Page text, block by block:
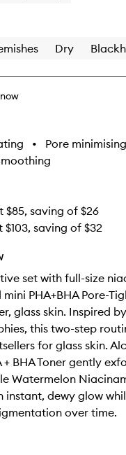
Dry
•
Pore minimising
$85, saving of $26
saving of $32
set with full-size
PHA+BHA Pore-
glass skin. Inspired
this two-step
for glass skin.
BHA Toner gently
Watermelon
instant, dewy glow
over time.